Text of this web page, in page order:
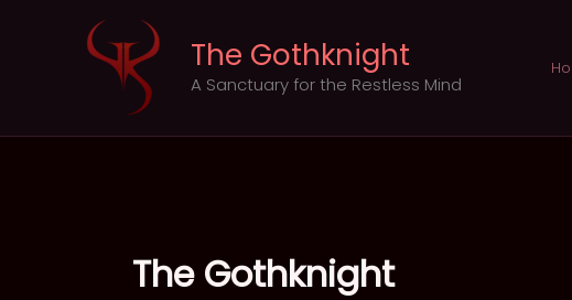
The Gothknight
A Sanctuary for the Restless Mind
The Gothknight